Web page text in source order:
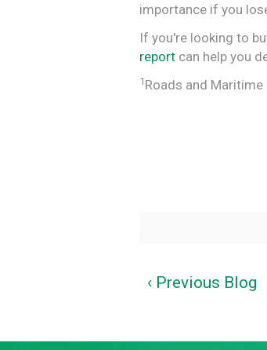
importance if you
If you're looking to
report can help you
1 Roads and Maritime
‹ Previous Blog